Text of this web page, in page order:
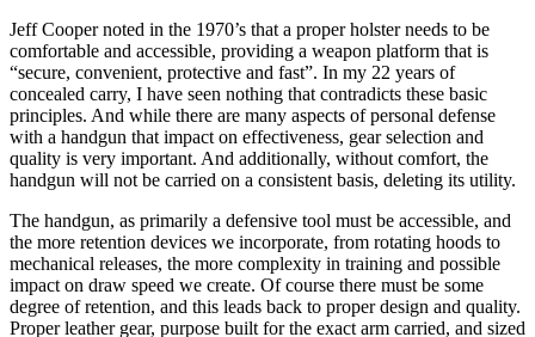
Jeff Cooper noted in the 1970’s that a proper holster needs to be
comfortable and accessible, providing a weapon platform that is
“secure, convenient, protective and fast”. In my 22 years of
concealed carry, I have seen nothing that contradicts these basic
principles. And while there are many aspects of personal defense
with a handgun that impact on effectiveness, gear selection and
quality is very important. And additionally, without comfort, the
handgun will not be carried on a consistent basis, deleting its utility.
The handgun, as primarily a defensive tool must be accessible, and
the more retention devices we incorporate, from rotating hoods to
mechanical releases, the more complexity in training and possible
impact on draw speed we create. Of course there must be some
degree of retention, and this leads back to proper design and quality.
Proper leather gear, purpose built for the exact arm carried, and sized